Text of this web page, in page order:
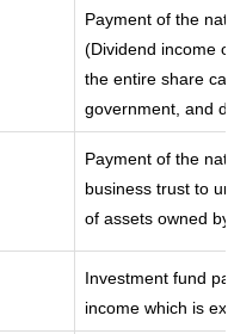
Payment of the
(Dividend income
the entire share
government, and
Payment of the
business trust to
of assets owned
Investment fund
income which is